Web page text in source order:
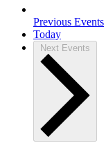
Previous Events
Today
Next Events